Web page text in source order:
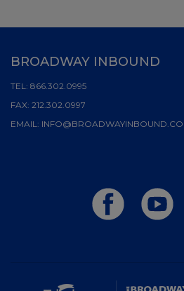
BROADWAY INBOUND
TEL: 866.302.0995
FAX: 212.302.0997
EMAIL: